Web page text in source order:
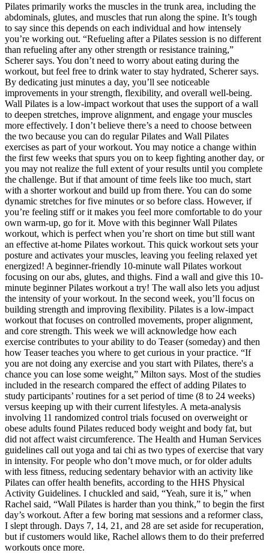
Pilates primarily works the muscles in the trunk area, including the
abdominals, glutes, and muscles that run along the spine. It’s tough
to say since this depends on each individual and how intensely
you’re working out. “Refueling after a Pilates session is no different
than refueling after any other strength or resistance training,”
Scherer says. You don’t need to worry about eating during the
workout, but feel free to drink water to stay hydrated, Scherer says.
By dedicating just minutes a day, you’ll see noticeable
improvements in your strength, flexibility, and overall well-being.
Wall Pilates is a low-impact workout that uses the support of a wall
to deepen stretches, improve alignment, and engage your muscles
more effectively. I don’t believe there’s a need to choose between
the two because you can do regular Pilates and Wall Pilates
exercises as part of your workout. You may notice a change within
the first few weeks that spurs you on to keep fighting another day, or
you may not realize the full extent of your results until you complete
the challenge. But if that amount of time feels like too much, start
with a shorter workout and build up from there. You can do some
dynamic stretches for five minutes or so before class. However, if
you’re feeling stiff or it makes you feel more comfortable to do your
own warm-up, go for it. Move with this beginner Wall Pilates
workout, which is perfect when you’re short on time but still want
an effective at-home Pilates workout. This quick workout sets your
posture and activates your muscles, leaving you feeling relaxed yet
energized! A beginner-friendly 10-minute wall Pilates workout
focusing on our abs, glutes, and thighs. Find a wall and give this 10-
minute beginner Pilates workout a try! The wall also lets you adjust
the intensity of your workout. In the second week, you’ll focus on
building strength and improving flexibility. Pilates is a low-impact
workout that focuses on controlled movements, proper alignment,
and core strength. This week we will acknowledge how each
exercise contributes to your ability to do Teaser (someday) and then
how Teaser teaches you where to get curious in your practice. “If
you are not doing any exercise and you start with Pilates, there's a
chance you can lose some weight,” Milton says. Most of the studies
included in the research compared the effect of adding Pilates to
study participants’ routines for a set period of time (8 to 24 weeks)
versus keeping up with their current lifestyles. A meta-analysis
involving 11 randomized control trials focused on overweight or
obese adults found Pilates reduced body weight and body fat, but
did not affect waist circumference. The Health and Human Services
guidelines call out yoga and tai chi as two types of exercise that vary
in intensity. For people who don’t move much, or for older adults
with less fitness, reducing sedentary behavior with an activity like
Pilates can offer health benefits, according to the HHS Physical
Activity Guidelines. I chuckled and said, “Yeah, sure it is,” when
Rachel said, “Wall Pilates is harder than you think,” to begin the first
day’s workout. After a few boring mat sessions and a reformer class,
I slept through. Days 7, 14, 21, and 28 are set aside for recuperation,
but if customers would like, Rachel allows them to do their preferred
workouts once more.